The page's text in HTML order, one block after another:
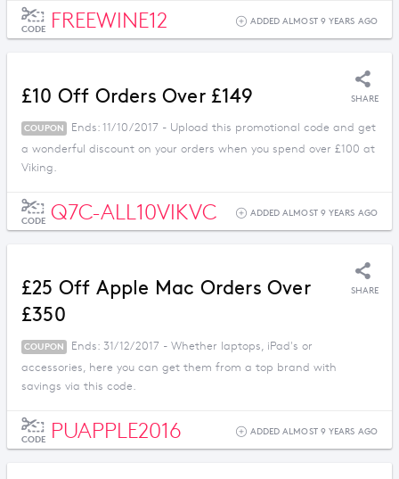
CODE FREEWINE12 ADDED ALMOST 9 YEARS AGO
£10 Off Orders Over £149 SHARE
COUPON
Ends: 11/10/2017 - Upload this promotional code and get
a wonderful discount on your orders when you spend over £100 at
Viking.
CODE Q7C-ALL10VIKVC ADDED ALMOST 9 YEARS AGO
£25 Off Apple Mac Orders Over
£350
SHARE
COUPON
Ends: 31/12/2017 - Whether laptops, iPad's or
accessories, here you can get them from a top brand with
savings via this code.
CODE PUAPPLE2016 ADDED ALMOST 9 YEARS AGO